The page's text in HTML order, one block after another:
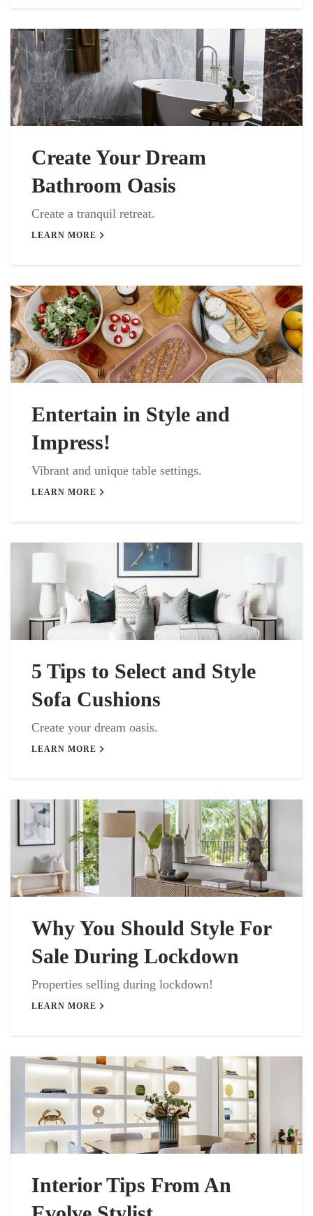
Create Your Dream
Bathroom Oasis
Create a tranquil retreat.
LEARN MORE
Entertain in Style and
Impress!
Vibrant and unique table settings.
LEARN MORE
5 Tips to Select and Style
Sofa Cushions
Create your dream oasis.
LEARN MORE
Why You Should Style For
Sale During Lockdown
Properties selling during lockdown!
LEARN MORE
Interior Tips From An